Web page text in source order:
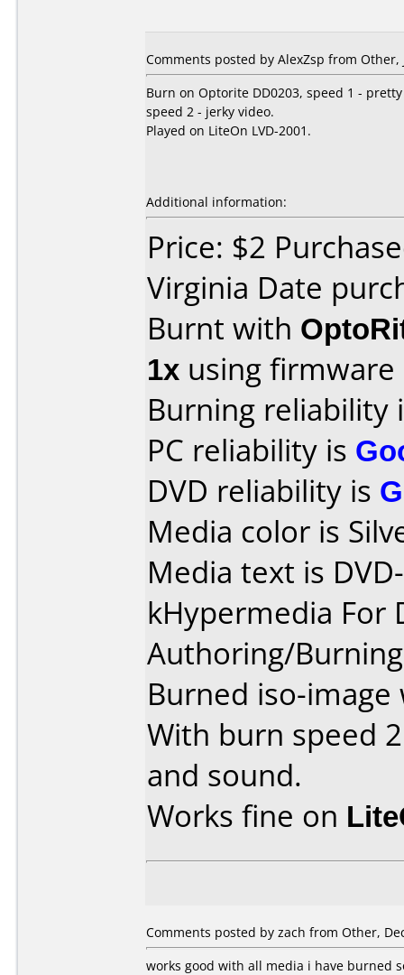
Comments posted by AlexZsp from Other,
Burn on Optorite DD0203, speed 1 -
speed 2 - jerky video.
Played on LiteOn LVD-2001.
Additional information:
Price: $2
Virginia Date
Burnt with
1x using firmware
Burning reliability
PC reliability is
DVD reliability is
Media color is
Media text is
kHypermedia For
Authoring/
Burned iso-
With burn speed
and sound.
Works fine on
Comments posted by zach from Other,
works good with all media i have burned